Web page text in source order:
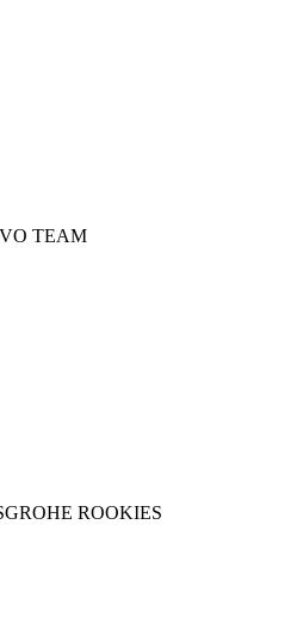
TEAM
ROOKIES